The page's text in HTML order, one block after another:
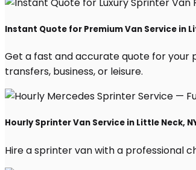
Instant Quote for Premium Van Service in
Get a fast and accurate quote for your
transfers, business, or leisure.
Hourly Sprinter Van Service in Little Neck,
Hire a sprinter van with a professional